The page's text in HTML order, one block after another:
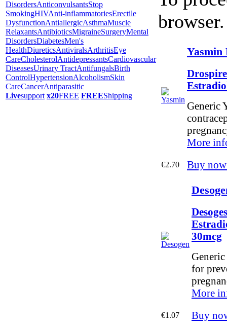
DisordersAnticonvulsantsStop
SmokingHIVAnti-inflammatoriesErectile
DysfunctionAntiallergicAsthmaMuscle
RelaxantsAntibioticsMigraineSurgeryMental
DisordersDiabetesMen's
HealthDiureticsAntiviralsArthritisEye
CareCholesterolAntidepressantsCardiovascular
DiseasesUrinary TractAntifungalsBirth
ControlHypertensionAlcoholismSkin
CareCancerAntiparasitic
Livesupport x20FREE FREEShipping
browser.
Yasmin
Generic
More
€2.70 Buy
30mcg
for
More
€1.07 Buy